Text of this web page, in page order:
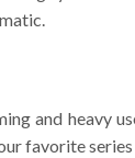
and heavy
favorite